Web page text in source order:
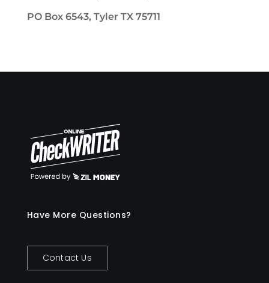
PO Box 6543, Tyler TX 75711
Have More Questions?
Contact Us